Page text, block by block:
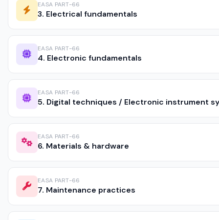
EASA PART-66
3. Electrical fundamentals
EASA PART-66
4. Electronic fundamentals
EASA PART-66
5. Digital techniques / Electronic instrument
EASA PART-66
6. Materials & hardware
EASA PART-66
7. Maintenance practices